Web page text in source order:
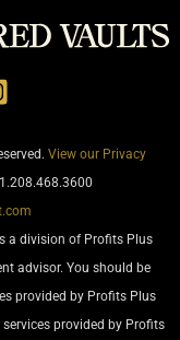
View our Privacy
a division of Profits Plus
advisor. You should be
provided by Profits Plus
provided by Profits